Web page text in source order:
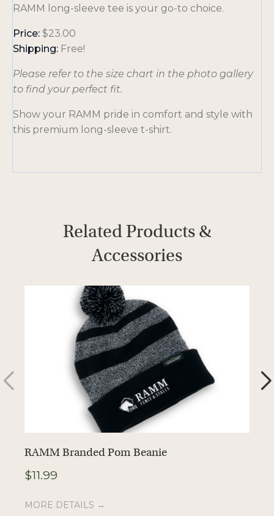
RAMM long-sleeve tee is your go-to choice.
Price: $23.00
Shipping: Free!
Please refer to the size chart in the photo gallery
to find your perfect fit.
Show your RAMM pride in comfort and style with
this premium long-sleeve t-shirt.
Related Products &
Accessories
RAMM Branded Pom Beanie
$11.99
MORE DETAILS →